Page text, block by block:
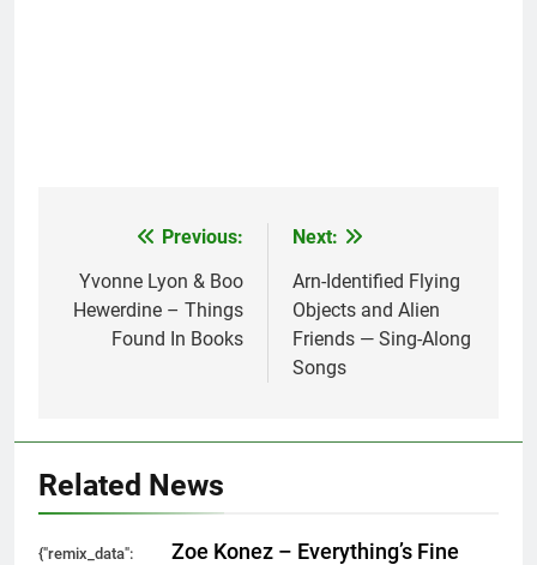
navigation
Previous:
Yvonne Lyon & Boo
Hewerdine – Things
Found In Books
Next:
Arn-Identified Flying
Objects and Alien
Friends — Sing-Along
Songs
Related News
{"remix_data":
Zoe Konez – Everything’s Fine